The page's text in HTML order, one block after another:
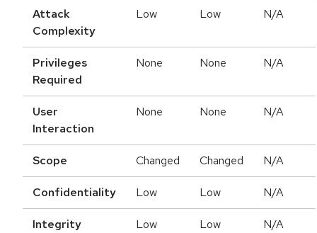
Attack
Complexity
Low Low N/A
Privileges
Required
None None N/A
User
Interaction
None None N/A
Scope Changed Changed N/A
Confidentiality Low Low N/A
Integrity
Low Low N/A